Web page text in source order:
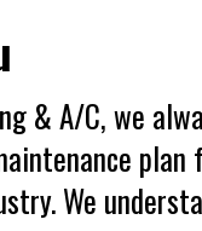
& A/C, we
plan
We